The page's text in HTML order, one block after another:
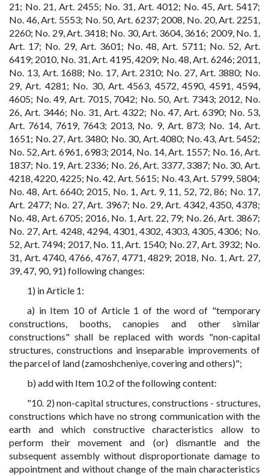
21; No. 21, Art. 2455; No. 31, Art. 4012; No. 45, Art. 5417;
No. 46, Art. 5553; No. 50, Art. 6237; 2008, No. 20, Art. 2251,
2260; No. 29, Art. 3418; No. 30, Art. 3604, 3616; 2009, No. 1,
Art. 17; No. 29, Art. 3601; No. 48, Art. 5711; No. 52, Art.
6419; 2010, No. 31, Art. 4195, 4209; No. 48, Art. 6246; 2011,
No. 13, Art. 1688; No. 17, Art. 2310; No. 27, Art. 3880; No.
29, Art. 4281; No. 30, Art. 4563, 4572, 4590, 4591, 4594,
4605; No. 49, Art. 7015, 7042; No. 50, Art. 7343; 2012, No.
26, Art. 3446; No. 31, Art. 4322; No. 47, Art. 6390; No. 53,
Art. 7614, 7619, 7643; 2013, No. 9, Art. 873; No. 14, Art.
1651; No. 27, Art. 3480; No. 30, Art. 4080; No. 43, Art. 5452;
No. 52, Art. 6961, 6983; 2014, No. 14, Art. 1557; No. 16, Art.
1837; No. 19, Art. 2336; No. 26, Art. 3377, 3387; No. 30, Art.
4218, 4220, 4225; No. 42, Art. 5615; No. 43, Art. 5799, 5804;
No. 48, Art. 6640; 2015, No. 1, Art. 9, 11, 52, 72, 86; No. 17,
Art. 2477; No. 27, Art. 3967; No. 29, Art. 4342, 4350, 4378;
No. 48, Art. 6705; 2016, No. 1, Art. 22, 79; No. 26, Art. 3867;
No. 27, Art. 4248, 4294, 4301, 4302, 4303, 4305, 4306; No.
52, Art. 7494; 2017, No. 11, Art. 1540; No. 27, Art. 3932; No.
31, Art. 4740, 4766, 4767, 4771, 4829; 2018, No. 1, Art. 27,
39, 47, 90, 91) following changes:
1) in Article 1:
a) in Item 10 of Article 1 of the word of "temporary
constructions, booths, canopies and other similar
constructions" shall be replaced with words "non-capital
structures, constructions and inseparable improvements of
the parcel of land (zamoshcheniye, covering and others)";
b) add with Item 10.2 of the following content:
"10. 2) non-capital structures, constructions - structures,
constructions which have no strong communication with the
earth and which constructive characteristics allow to
perform their movement and (or) dismantle and the
subsequent assembly without disproportionate damage to
appointment and without change of the main characteristics